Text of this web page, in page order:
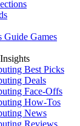
Guide Games
Best Picks
Deals
Face-Offs
How-Tos
News
Reviews